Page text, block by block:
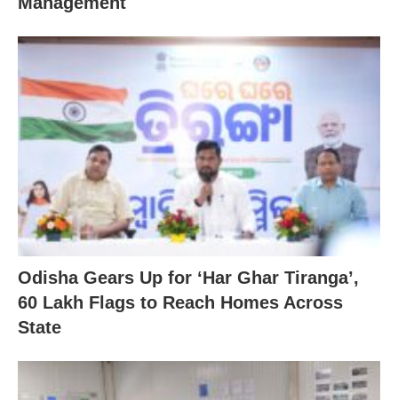
Odisha Gears Up for ‘Har Ghar Tiranga’,
60 Lakh Flags to Reach Homes Across
State